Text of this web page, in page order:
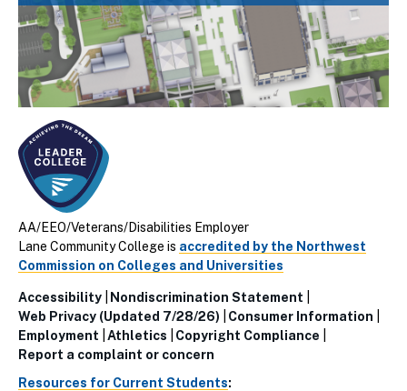
AA/EEO/Veterans/Disabilities Employer
Lane Community College is accredited by the Northwest
Commission on Colleges and Universities
Utillity
Links
(Footer)
Accessibility
Nondiscrimination Statement
Web Privacy (Updated 7/28/26)
Consumer Information
Employment
Athletics
Copyright Compliance
Report a complaint or concern
Resources for Current Students: